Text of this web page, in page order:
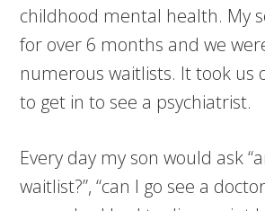
childhood mental health. My
for over 6 months and we
numerous waitlists. It took us
to get in to see a psychiatrist.
Every day my son would ask
waitlist?”, “can I go see a